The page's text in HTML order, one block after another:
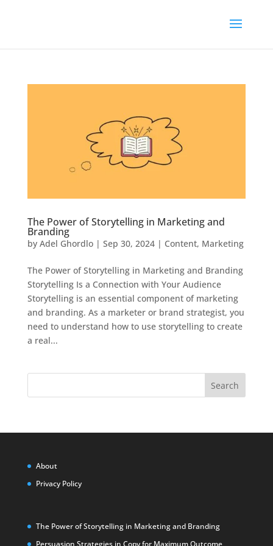
The Power of Storytelling in Marketing and
Branding
by Adel Ghordlo| Sep 30, 2024| Content, Marketing
The Power of Storytelling in Marketing and Branding
Storytelling Is a Connection with Your Audience
Storytelling is an essential component of marketing
and branding. As a marketer or brand strategist, you
need to understand how to use storytelling to create
a real...
Search
About
Privacy Policy
The Power of Storytelling in Marketing and Branding